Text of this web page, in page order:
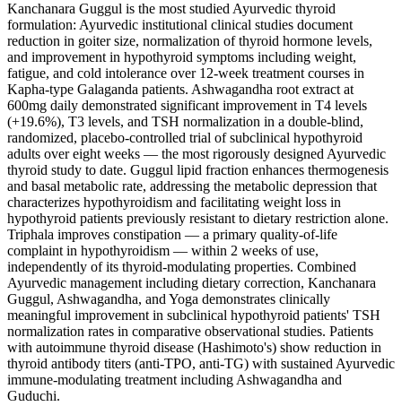
Kanchanara Guggul is the most studied Ayurvedic thyroid
formulation: Ayurvedic institutional clinical studies document
reduction in goiter size, normalization of thyroid hormone levels,
and improvement in hypothyroid symptoms including weight,
fatigue, and cold intolerance over 12-week treatment courses in
Kapha-type Galaganda patients. Ashwagandha root extract at
600mg daily demonstrated significant improvement in T4 levels
(+19.6%), T3 levels, and TSH normalization in a double-blind,
randomized, placebo-controlled trial of subclinical hypothyroid
adults over eight weeks — the most rigorously designed Ayurvedic
thyroid study to date. Guggul lipid fraction enhances thermogenesis
and basal metabolic rate, addressing the metabolic depression that
characterizes hypothyroidism and facilitating weight loss in
hypothyroid patients previously resistant to dietary restriction alone.
Triphala improves constipation — a primary quality-of-life
complaint in hypothyroidism — within 2 weeks of use,
independently of its thyroid-modulating properties. Combined
Ayurvedic management including dietary correction, Kanchanara
Guggul, Ashwagandha, and Yoga demonstrates clinically
meaningful improvement in subclinical hypothyroid patients' TSH
normalization rates in comparative observational studies. Patients
with autoimmune thyroid disease (Hashimoto's) show reduction in
thyroid antibody titers (anti-TPO, anti-TG) with sustained Ayurvedic
immune-modulating treatment including Ashwagandha and
Guduchi.